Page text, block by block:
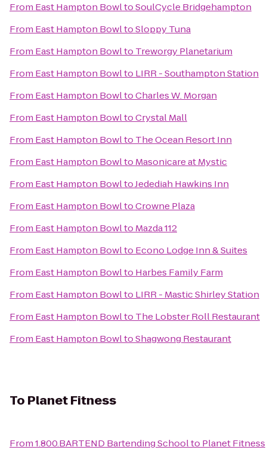
From East Hampton BowltoSoulCycle Bridgehampton
From East Hampton BowltoSloppy Tuna
From East Hampton Bowlto Treworgy Planetarium
From East Hampton Bowlto LIRR - Southampton Station
From East Hampton BowltoCharles W. Morgan
From East Hampton BowltoCrystal Mall
From East Hampton Bowlto The Ocean Resort Inn
From East Hampton Bowlto Masonicare at Mystic
From East Hampton BowltoJedediah Hawkins Inn
From East Hampton BowltoCrowne Plaza
From East Hampton Bowlto Mazda 112
From East Hampton Bowlto Econo Lodge Inn & Suites
From East Hampton Bowlto Harbes Family Farm
From East Hampton Bowlto LIRR - Mastic Shirley Station
From East Hampton Bowlto The Lobster Roll Restaurant
From East Hampton BowltoShagwong Restaurant
To Planet Fitness
From1.800.BARTEND Bartending Schoolto Planet Fitness